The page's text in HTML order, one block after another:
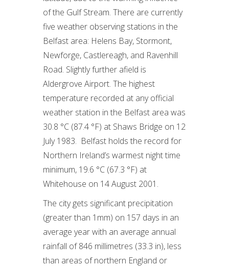
of the Gulf Stream. There are currently
five weather observing stations in the
Belfast area: Helens Bay, Stormont,
Newforge, Castlereagh, and Ravenhill
Road. Slightly further afield is
Aldergrove Airport. The highest
temperature recorded at any official
weather station in the Belfast area was
30.8 °C (87.4 °F) at Shaws Bridge on 12
July 1983. Belfast holds the record for
Northern Ireland’s warmest night time
minimum, 19.6 °C (67.3 °F) at
Whitehouse on 14 August 2001.
The city gets significant precipitation
(greater than 1mm) on 157 days in an
average year with an average annual
rainfall of 846 millimetres (33.3 in), less
than areas of northern England or